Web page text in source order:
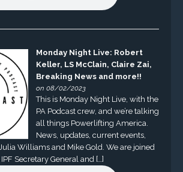
Monday Night Live: Robert
Keller, LS McClain, Claire Zai,
Breaking News and more!!
on 08/02/2023
This is Monday Night Live, with the
PA Podcast crew, and we’re talking
all things Powerlifting America.
News, updates, current events,
Williams and Mike Gold. We are joined
Secretary General and […]